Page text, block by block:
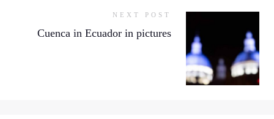
NEXT POST
Cuenca in Ecuador in pictures